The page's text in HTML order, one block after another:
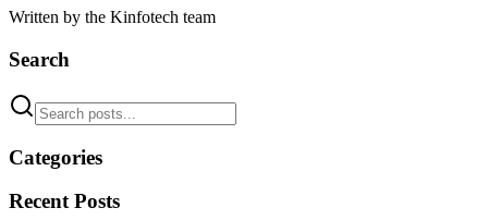
Written by the Kinfotech team
Search
Categories
Recent Posts